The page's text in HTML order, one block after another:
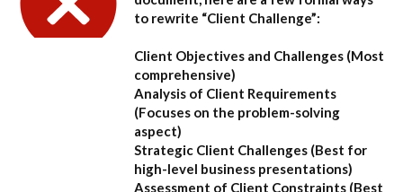
to rewrite “Client Challenge”:
Client Objectives and Challenges (Most
comprehensive)
Analysis of Client Requirements
(Focuses on the problem-solving
aspect)
Strategic Client Challenges (Best for
high-level business presentations)
Assessment of Client Constraints (Best